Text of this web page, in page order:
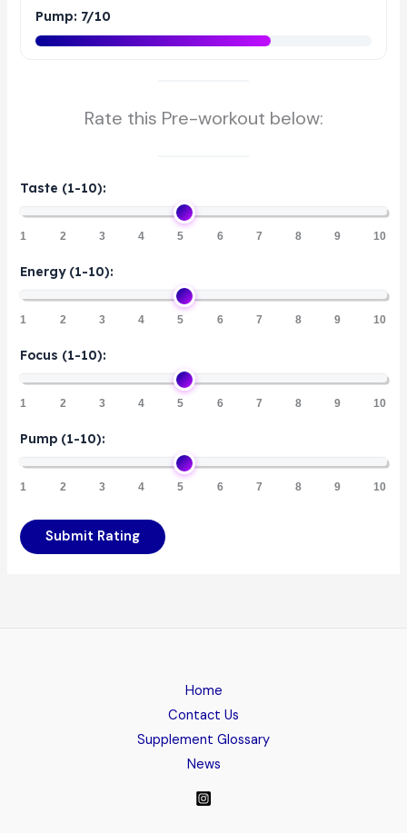
Pump: 7/10
Rate this Pre-workout below:
Taste (1-10):
1 2 3 4 5 6 7 8 9 10
Energy (1-10):
1 2 3 4 5 6 7 8 9 10
Focus (1-10):
1 2 3 4 5 6 7 8 9 10
Pump (1-10):
1 2 3 4 5 6 7 8 9 10
Submit Rating
Home
Contact Us
Supplement Glossary
News